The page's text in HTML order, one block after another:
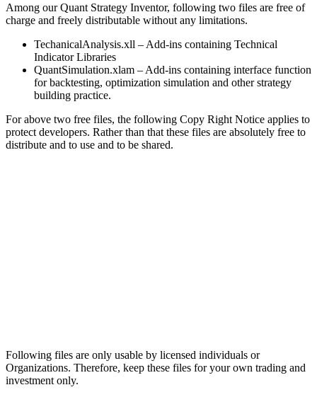
Among our Quant Strategy Inventor, following two files are free of
charge and freely distributable without any limitations.
TechanicalAnalysis.xll – Add-ins containing Technical
Indicator Libraries
QuantSimulation.xlam – Add-ins containing interface function
for backtesting, optimization simulation and other strategy
building practice.
For above two free files, the following Copy Right Notice applies to
protect developers. Rather than that these files are absolutely free to
distribute and to use and to be shared.
Following files are only usable by licensed individuals or
Organizations. Therefore, keep these files for your own trading and
investment only.